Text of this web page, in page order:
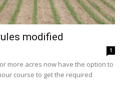
modified
1
more acres now have the option to
course to get the required